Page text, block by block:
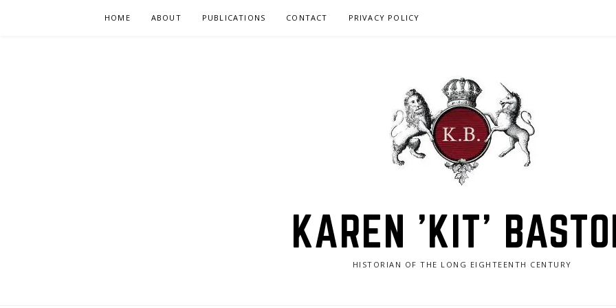
HOME ABOUT PUBLICATIONS CONTACT PRIVACY POLICY
KAREN 'KIT'
HISTORIAN OF THE LONG EIGHTEENTH CENTURY